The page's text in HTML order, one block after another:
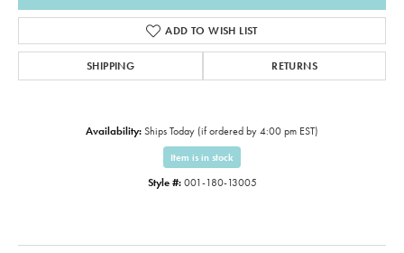
ADD TO WISH LIST
SHIPPING RETURNS
Availability: Ships Today (if ordered by 4:00 pm EST)
Item is in stock
Style #: 001-180-13005